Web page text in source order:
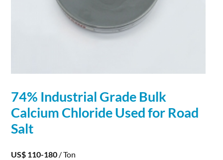
74% Industrial Grade Bulk
CalciumChlorideUsed for Road
Salt
US$ 110-180 / Ton